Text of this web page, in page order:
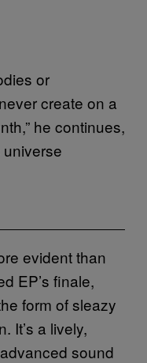
or
create on a
he continues,
evident than
EP’s finale,
form of sleazy
It’s a lively,
sound